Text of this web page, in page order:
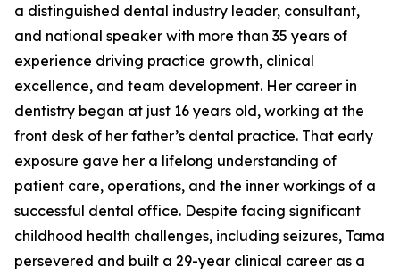
a distinguished dental industry leader, consultant,
and national speaker with more than 35 years of
experience driving practice growth, clinical
excellence, and team development. Her career in
dentistry began at just 16 years old, working at the
front desk of her father’s dental practice. That early
exposure gave her a lifelong understanding of
patient care, operations, and the inner workings of a
successful dental office. Despite facing significant
childhood health challenges, including seizures, Tama
persevered and built a 29-year clinical career as a